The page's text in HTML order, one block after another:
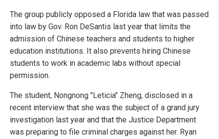
The group publicly opposed a Florida law that was passed
into law by Gov. Ron DeSantis last year that limits the
admission of Chinese teachers and students to higher
education institutions. It also prevents hiring Chinese
students to work in academic labs without special
permission.
The student, Nongnong "Leticia" Zheng, disclosed in a
recent interview that she was the subject of a grand jury
investigation last year and that the Justice Department
was preparing to file criminal charges against her. Ryan